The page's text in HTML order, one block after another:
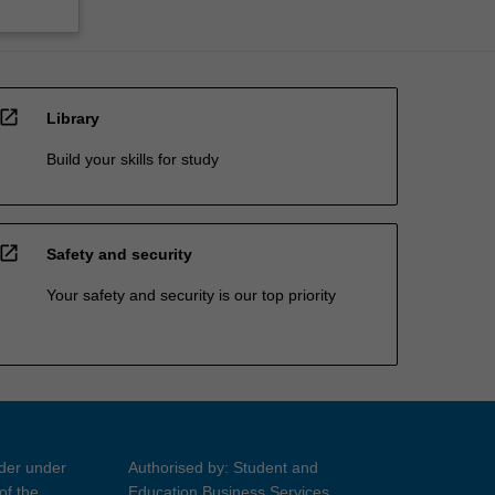
open_in_new Library
Build your skills for study
open_in_new Safety and security
Your safety and security is our top priority
under
Authorised by: Student and